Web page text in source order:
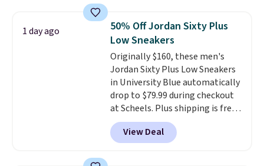
system that keeps the midfoot
secure. Flex grooves let your
foot move naturally, and solid
rubber pods deliver durable
traction through tough training
sessions. Shipping is free when
you log into your Nike+ account.
1 day ago
50% Off Jordan Sixty Plus
Low Sneakers
Originally $160, these men's
Jordan Sixty Plus Low Sneakers
in University Blue automatically
drop to $79.99 during checkout
at Scheels. Plus shipping is free.
Nearly all other stores are
charging over $100 for this
style, and it's the lowest price
View Deal